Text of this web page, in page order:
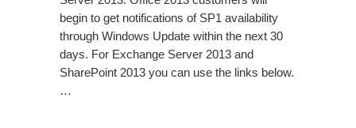
begin to get notifications of SP1 availability
through Windows Update within the next 30
days. For Exchange Server 2013 and
SharePoint 2013 you can use the links below.
…